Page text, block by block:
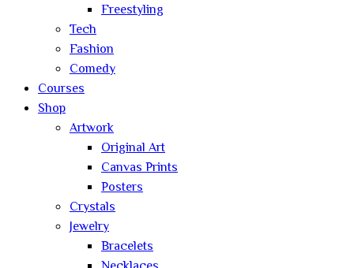
Freestyling
Tech
Fashion
Comedy
Courses
Shop
Artwork
Original Art
Canvas Prints
Posters
Crystals
Jewelry
Bracelets